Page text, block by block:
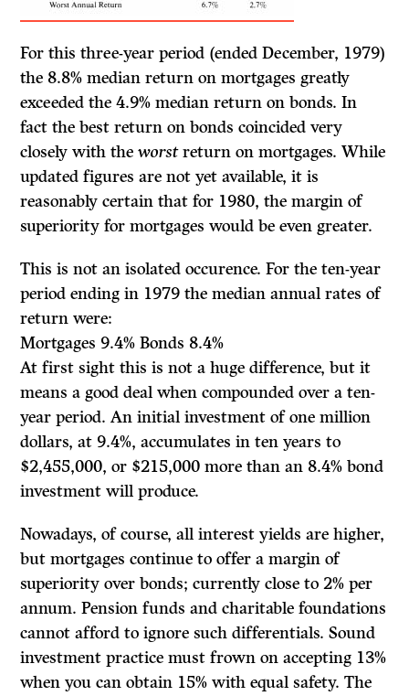
For this three-year period (ended December, 1979)
the 8.8% median return on mortgages greatly
exceeded the 4.9% median return on bonds. In
fact the best return on bonds coincided very
closely with theworstreturn on mortgages. While
updated figures are not yet available, it is
reasonably certain that for 1980, the margin of
superiority for mortgages would be even greater.
This is not an isolated occurence. For the ten-year
period ending in 1979 the median annual rates of
return were:
Mortgages 9.4% Bonds 8.4%
At first sight this is not a huge difference, but it
means a good deal when compounded over a ten-
year period. An initial investment of one million
dollars, at 9.4%, accumulates in ten years to
$2,455,000, or $215,000 more than an 8.4% bond
investment will produce.
Nowadays, of course, all interest yields are higher,
but mortgages continue to offer a margin of
superiority over bonds; currently close to 2% per
annum. Pension funds and charitable foundations
cannot afford to ignore such differentials. Sound
investment practice must frown on accepting 13%
when you can obtain 15% with equal safety. The